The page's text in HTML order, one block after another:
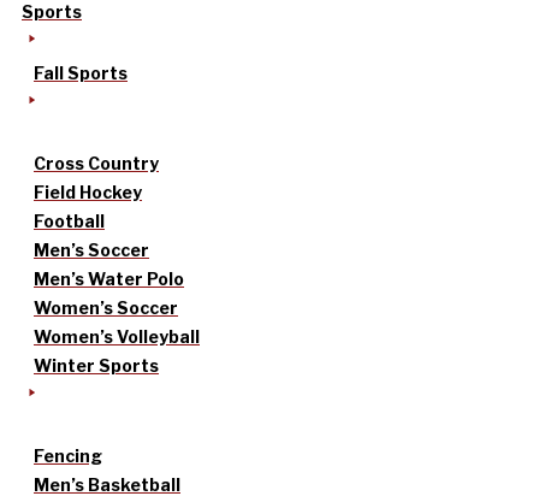
Sports
Fall Sports
Cross Country
Field Hockey
Football
Men’s Soccer
Men’s Water Polo
Women’s Soccer
Women’s Volleyball
Winter Sports
Fencing
Men’s Basketball